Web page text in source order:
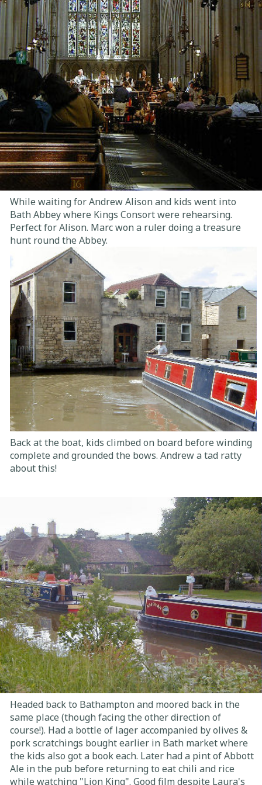
While waiting for Andrew Alison and kids went into
Bath Abbey where Kings Consort were rehearsing.
Perfect for Alison. Marc won a ruler doing a treasure
hunt round the Abbey.
Back at the boat, kids climbed on board before winding
complete and grounded the bows. Andrew a tad ratty
about this!
Headed back to Bathampton and moored back in the
same place (though facing the other direction of
course!). Had a bottle of lager accompanied by olives &
pork scratchings bought earlier in Bath market where
the kids also got a book each. Later had a pint of Abbott
Ale in the pub before returning to eat chili and rice
while watching "Lion King". Good film despite Laura's